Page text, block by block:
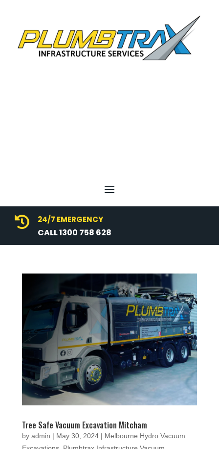
 24/7 EMERGENCY
CALL 1300 758 628
Tree Safe Vacuum Excavation Mitcham
by admin | May 30, 2024| Melbourne Hydro Vacuum